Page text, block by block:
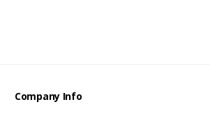
Company Info